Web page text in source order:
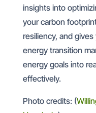
insights into
your carbon
resiliency, and
energy transition
energy goals into
effectively.
Photo credits: (